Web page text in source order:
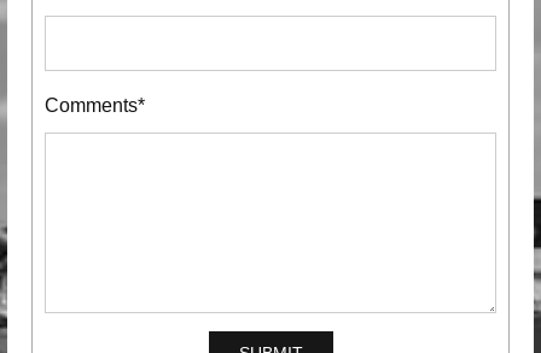
Comments*